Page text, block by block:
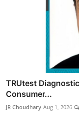
TRUtest
Consumer...
JR Choudhary Aug 1, 2026